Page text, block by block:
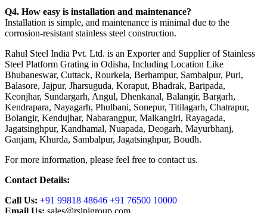
Q4. How easy is installation and maintenance?
Installation is simple, and maintenance is minimal due to the
corrosion-resistant stainless steel construction.
Rahul Steel India Pvt. Ltd. is an Exporter and Supplier of Stainless
Steel Platform Grating in Odisha, Including Location Like
Bhubaneswar, Cuttack, Rourkela, Berhampur, Sambalpur, Puri,
Balasore, Jajpur, Jharsuguda, Koraput, Bhadrak, Baripada,
Keonjhar, Sundargarh, Angul, Dhenkanal, Balangir, Bargarh,
Kendrapara, Nayagarh, Phulbani, Sonepur, Titilagarh, Chatrapur,
Bolangir, Kendujhar, Nabarangpur, Malkangiri, Rayagada,
Jagatsinghpur, Kandhamal, Nuapada, Deogarh, Mayurbhanj,
Ganjam, Khurda, Sambalpur, Jagatsinghpur, Boudh.
For more information, please feel free to contact us.
Contact Details:
Call Us: +91 99818 48646 +91 76500 10000
Email Us: sales@rsiplgroup.com